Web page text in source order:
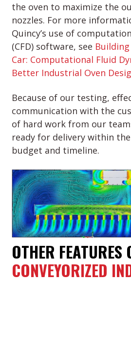
the oven to maximize the
nozzles. For more
Quincy’s use of
(CFD) software, see
Car: Computational Fluid
Better Industrial Oven
Because of our testing,
communication with the
of hard work from our
ready for delivery within the
budget and timeline.
OTHER FEATURES
CONVEYORIZED